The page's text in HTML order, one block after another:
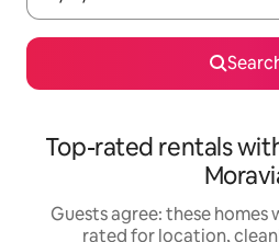
Top-rated rentals
Guests agree: these homes
rated for location,